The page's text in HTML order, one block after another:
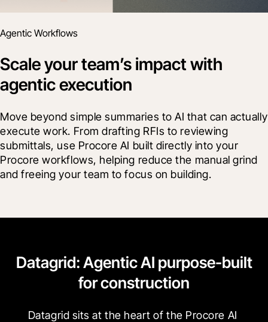
Agentic Workflows
Scale your team’s impact with
agentic execution
Move beyond simple summaries to AI that can actually
execute work. From drafting RFIs to reviewing
submittals, use Procore AI built directly into your
Procore workflows, helping reduce the manual grind
and freeing your team to focus on building.
Datagrid: Agentic AI purpose-built
for construction
Datagrid sits at the heart of the Procore AI